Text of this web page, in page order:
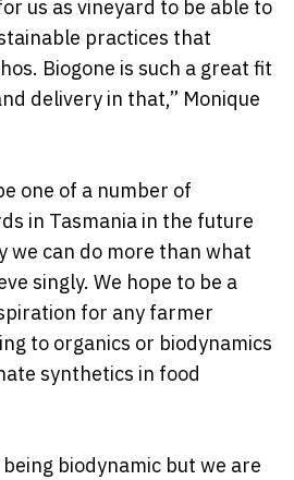
us as vineyard to be able to
practices that
Biogone is such a great fit
delivery in that,” Monique
one of a number of
in Tasmania in the future
we can do more than what
singly. We hope to be a
for any farmer
to organics or biodynamics
synthetics in food
biodynamic but we are